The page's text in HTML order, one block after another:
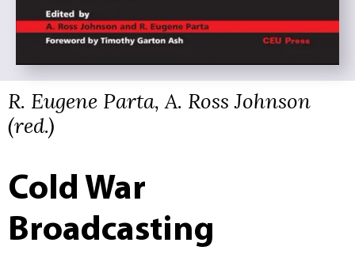
R. Eugene Parta, A. Ross Johnson
(red.)
Cold War
Broadcasting